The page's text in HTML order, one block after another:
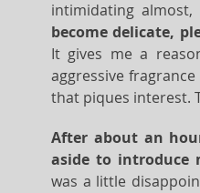
intimidating
become delicate,
It gives me a
aggressive
that piques interest.
After about an
aside to introduce
was a little